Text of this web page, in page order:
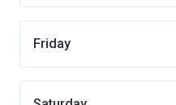
Friday